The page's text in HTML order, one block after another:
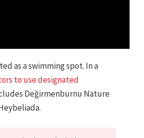
as a swimming spot. In a
to use designated
Değirmenburnu Nature